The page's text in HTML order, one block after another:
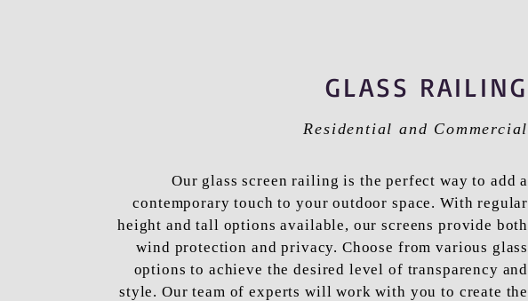
GLASS RAILING
Residential and Commercial
Our glass screen railing is the perfect way to add a
contemporary touch to your outdoor space. With regular
height and tall options available, our screens provide both
wind protection and privacy. Choose from various glass
options to achieve the desired level of transparency and
style. Our team of experts will work with you to create the